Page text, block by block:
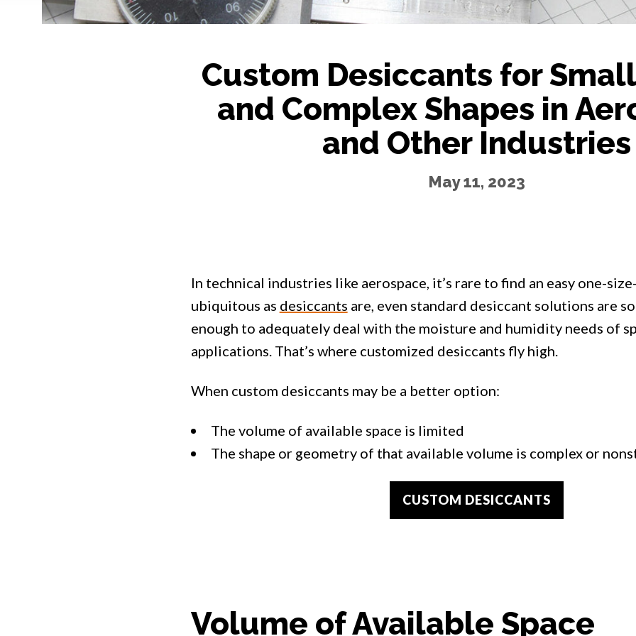
Custom Desiccants for
and Complex Shapes in
and Other Industries
May 11, 2023
In technical industries like aerospace, it’s rare to find an easy one-
ubiquitous as desiccants are, even standard desiccant solutions are
enough to adequately deal with the moisture and humidity needs of
applications. That’s where customized desiccants fly high.
When custom desiccants may be a better option:
The volume of available space is limited
The shape or geometry of that available volume is complex or
CUSTOM DESICCANTS
Volume of Available Space